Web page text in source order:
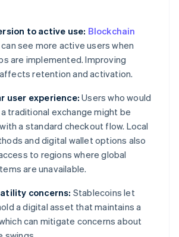
to active use: Blockchain
can see more active users when
are implemented. Improving
retention and activation.
user experience: Users who would
traditional exchange might be
a standard checkout flow. Local
and digital wallet options also
to regions where global
are unavailable.
concerns: Stablecoins let
a digital asset that maintains a
can mitigate concerns about